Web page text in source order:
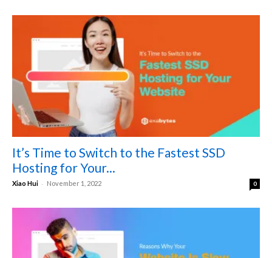
It’s Time to Switch to the Fastest SSD
Hosting for Your...
Xiao Hui - November 1, 2022 0